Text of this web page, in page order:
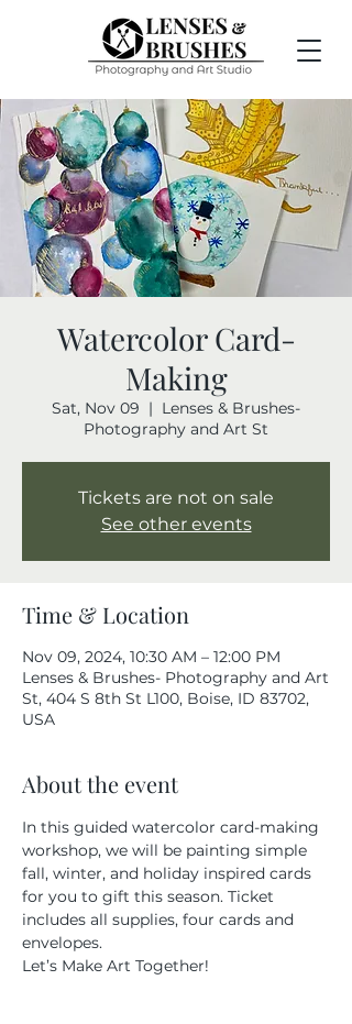
Watercolor Card-
Making
Sat, Nov 09
  |
Lenses & Brushes-
Photography and Art St
Tickets are not on sale
See other events
Time & Location
Nov 09, 2024, 10:30 AM – 12:00 PM
Lenses & Brushes- Photography and Art
St, 404 S 8th St L100, Boise, ID 83702,
USA
About the event
In this guided watercolor card-making
workshop, we will be painting simple
fall, winter, and holiday inspired cards
for you to gift this season. Ticket
includes all supplies, four cards and
envelopes.
Let’s Make Art Together!